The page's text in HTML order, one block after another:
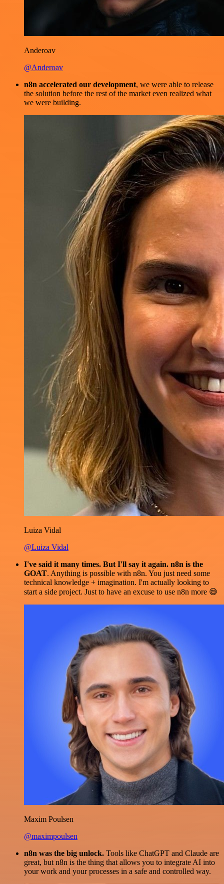
Anderoav
@Anderoav
n8n accelerated our development, we were able to release
the solution before the rest of the market even realized what
we were building.
Luiza Vidal
@Luiza Vidal
I've said it many times. But I'll say it again. n8n is the
GOAT. Anything is possible with n8n. You just need some
technical knowledge + imagination. I'm actually looking to
start a side project. Just to have an excuse to use n8n more 😅
Maxim Poulsen
@maximpoulsen
n8n was the big unlock. Tools like ChatGPT and Claude are
great, but n8n is the thing that allows you to integrate AI into
your work and your processes in a safe and controlled way.